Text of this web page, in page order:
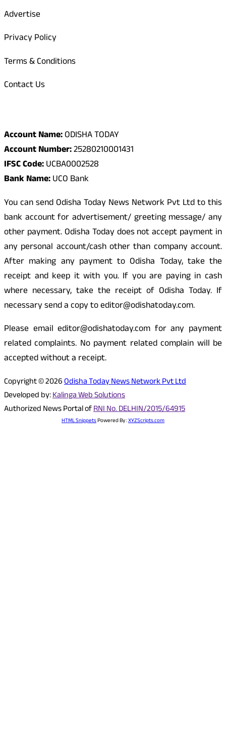
Advertise
Privacy Policy
Terms & Conditions
Contact Us
Account Name:ODISHA TODAY
Account Number:25280210001431
IFSC Code:UCBA0002528
Bank Name:UCO Bank
You can send Odisha Today News Network Pvt Ltd to this
bank account for advertisement/ greeting message/ any
other payment. Odisha Today does not accept payment in
any personal account/cash other than company account.
After making any payment to Odisha Today, take the
receipt and keep it with you. If you are paying in cash
where necessary, take the receipt of Odisha Today. If
necessary send a copy to editor@odishatoday.com.
Please email editor@odishatoday.com for any payment
related complaints. No payment related complain will be
accepted without a receipt.
Copyright © 2026Odisha Today News Network Pvt Ltd
Developed by:Kalinga Web Solutions
Authorized News Portal ofRNI No. DELHIN/2015/64915
HTML SnippetsPowered By :XYZScripts.com